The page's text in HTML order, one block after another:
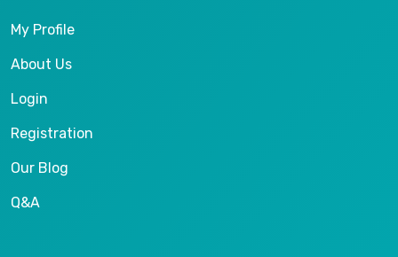
My Profile
About Us
Login
Registration
Our Blog
Q&A